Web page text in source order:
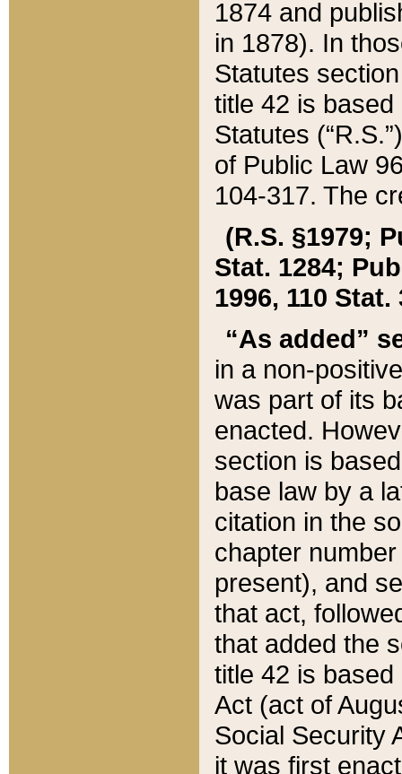
1874 and
in 1878). In
Statutes
title 42 is
Statutes
of Public Law
104-317. The
(R.S. §1979;
Stat. 1284;
1996, 110 Stat.
“As added”
in a non-
was part of its
enacted.
section is
base law by a
citation in the
chapter
present), and
that act,
that added the
title 42 is
Act (act of
Social Security
it was first